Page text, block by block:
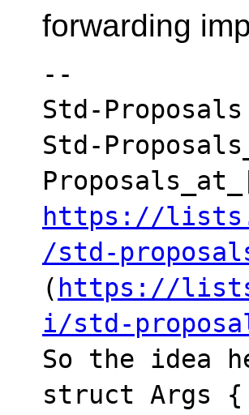
forwarding
--
Std-
Std-
https://
/std-
( https://
i/std-
So the idea
struct Args